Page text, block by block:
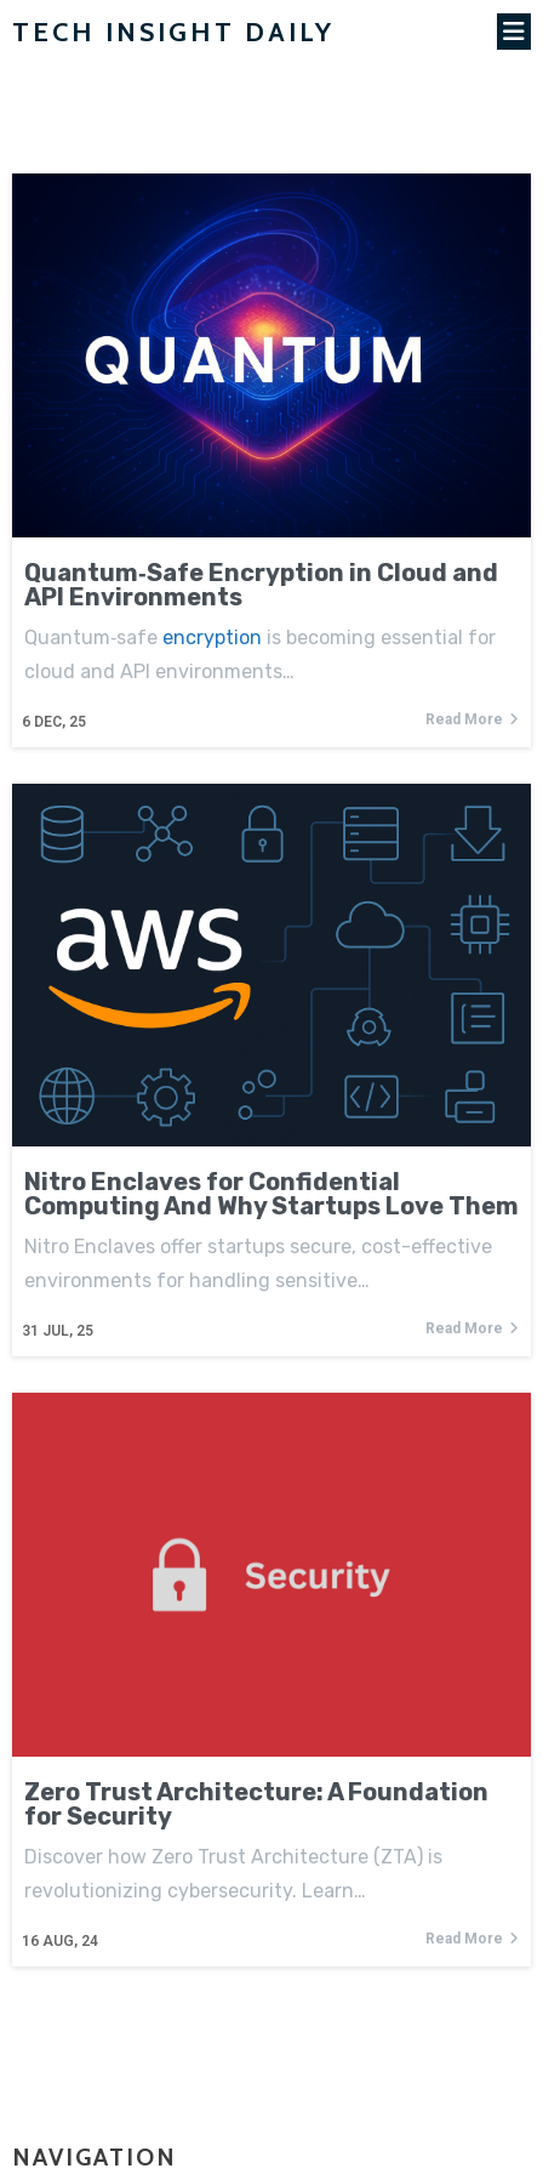
TECH INSIGHT DAILY
Quantum‑Safe Encryption in Cloud and
API Environments
6 DEC, 25
Quantum‑safe encryption is becoming essential for
cloud and API environments…
Read More
Nitro Enclaves for Confidential
Computing And Why Startups Love Them
31 JUL, 25
Nitro Enclaves offer startups secure, cost-effective
environments for handling sensitive…
Read More
Zero Trust Architecture: A Foundation
for Security
16 AUG, 24
Discover how Zero Trust Architecture (ZTA) is
revolutionizing cybersecurity. Learn…
Read More
NAVIGATION